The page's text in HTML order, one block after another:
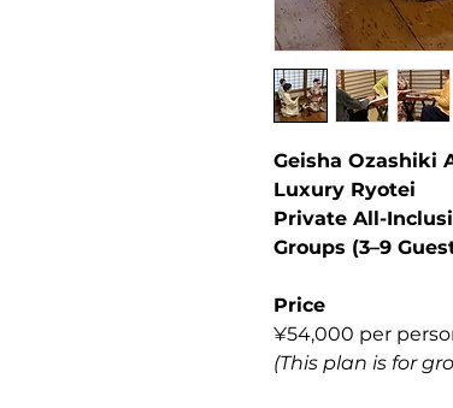
Geisha Ozashiki
Luxury Ryotei
Private All-
Groups (3–9
Price
¥54,000 per
(This plan is for